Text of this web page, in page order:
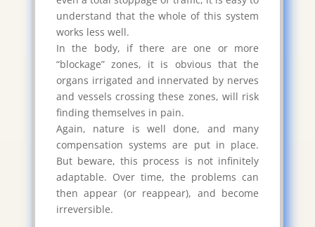
understand that the whole of this system
works less well.
In the body, if there are one or more
“blockage” zones, it is obvious that the
organs irrigated and innervated by nerves
and vessels crossing these zones, will risk
finding themselves in pain.
Again, nature is well done, and many
compensation systems are put in place.
But beware, this process is not infinitely
adaptable. Over time, the problems can
then appear (or reappear), and become
irreversible.